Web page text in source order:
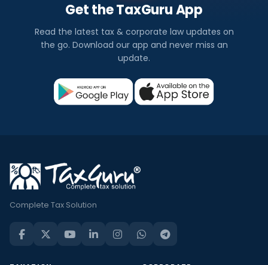
Get the TaxGuru App
Read the latest tax & corporate law updates on
the go. Download our app and never miss an
update.
Complete Tax Solution